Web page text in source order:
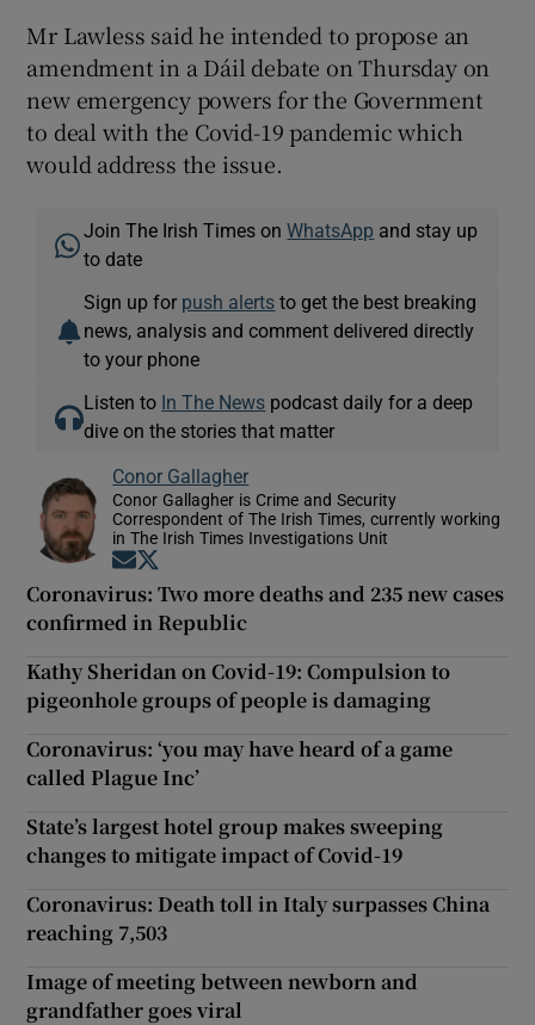
Mr Lawless said he intended to propose an
amendment in a Dáil debate on Thursday on
new emergency powers for the Government
to deal with the Covid-19 pandemic which
would address the issue.
Join The Irish Times onWhatsApp and stay up
to date
Sign up for push alerts to get the best breaking
news, analysis and comment delivered directly
to your phone
Listen to In The News podcast daily for a deep
dive on the stories that matter
Conor Gallagher
Conor Gallagher is Crime and Security
Correspondent of The Irish Times, currently working
in The Irish Times Investigations Unit
Opens in new window
Coronavirus: Two more deaths and 235 new cases
confirmed in Republic
Kathy Sheridan on Covid-19: Compulsion to
pigeonhole groups of people is damaging
Coronavirus: ‘you may have heard of a game
called Plague Inc’
State’s largest hotel group makes sweeping
changes to mitigate impact of Covid-19
Coronavirus: Death toll in Italy surpasses China
reaching 7,503
Image of meeting between newborn and
grandfather goes viral